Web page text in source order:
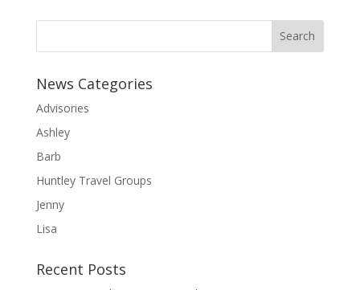
News Categories
Advisories
Ashley
Barb
Huntley Travel Groups
Jenny
Lisa
Recent Posts